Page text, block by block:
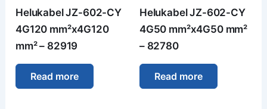
Helukabel JZ-602-CY
4G120 mm²x4G120
mm² – 82919
Read more
Helukabel JZ-602-CY
4G50 mm²x4G50 mm²
– 82780
Read more